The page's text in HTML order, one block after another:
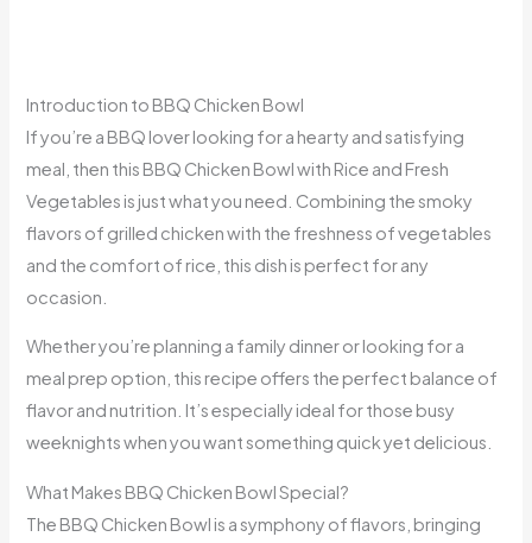
Introduction to BBQ Chicken Bowl
If you’re a BBQ lover looking for a hearty and satisfying
meal, then this BBQ Chicken Bowl with Rice and Fresh
Vegetables is just what you need. Combining the smoky
flavors of grilled chicken with the freshness of vegetables
and the comfort of rice, this dish is perfect for any
occasion.
Whether you’re planning a family dinner or looking for a
meal prep option, this recipe offers the perfect balance of
flavor and nutrition. It’s especially ideal for those busy
weeknights when you want something quick yet delicious.
What Makes BBQ Chicken Bowl Special?
The BBQ Chicken Bowl is a symphony of flavors, bringing